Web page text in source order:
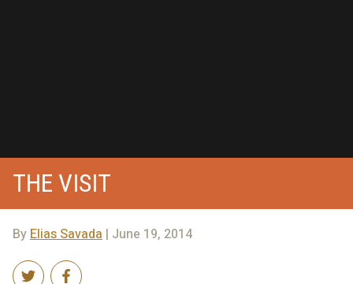
THE VISIT
ByElias Savada | June 19, 2014